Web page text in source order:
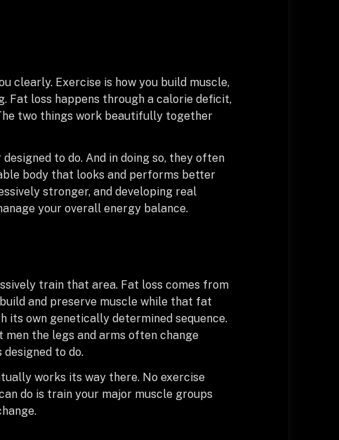
clearly. Exercise is how you build muscle,
Fat loss happens through a calorie deficit,
two things work beautifully together
to do. And in doing so, they often
body that looks and performs better
stronger, and developing real
your overall energy balance.
train that area. Fat loss comes from
and preserve muscle while that fat
its own genetically determined sequence.
the legs and arms often change
to do.
works its way there. No exercise
do is train your major muscle groups